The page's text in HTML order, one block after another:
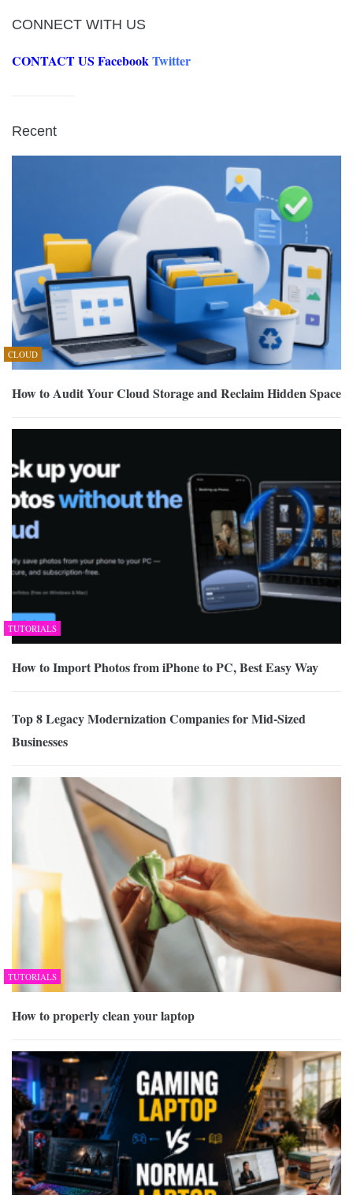
CONNECT WITH US
CONTACT US FacebookTwitter
Recent
CLOUD
How to Audit Your Cloud Storage and Reclaim Hidden Space
TUTORIALS
How to Import Photos from iPhone to PC, Best Easy Way
Top 8 Legacy Modernization Companies for Mid-Sized
Businesses
TUTORIALS
How to properly clean your laptop